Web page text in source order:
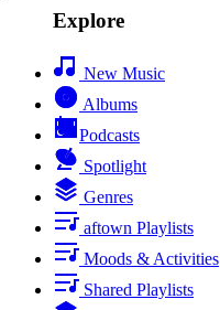
Explore
New Music
Albums
Podcasts
Spotlight
Genres
aftown Playlists
Moods & Activities
Shared Playlists